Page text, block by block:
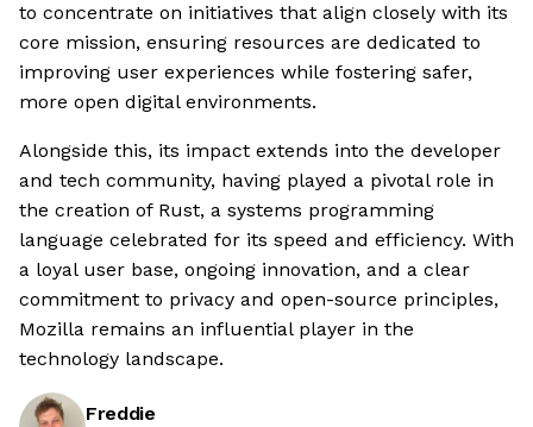
to concentrate on initiatives that align closely with its
core mission, ensuring resources are dedicated to
improving user experiences while fostering safer,
more open digital environments.
Alongside this, its impact extends into the developer
and tech community, having played a pivotal role in
the creation of Rust, a systems programming
language celebrated for its speed and efficiency. With
a loyal user base, ongoing innovation, and a clear
commitment to privacy and open-source principles,
Mozilla remains an influential player in the
technology landscape.
Freddie